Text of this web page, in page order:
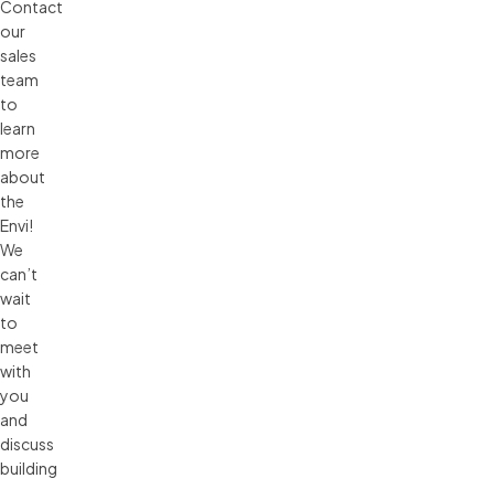
Contact
our
sales
team
to
learn
more
about
the
Envi!
We
can’t
wait
to
meet
with
you
and
discuss
building